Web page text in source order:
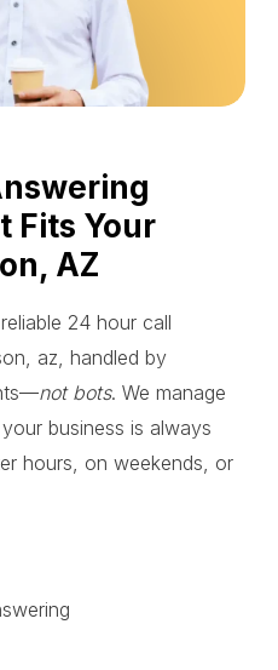
Fits Your
AZ
24 hour call
az, handled by
not bots. We manage
business is always
hours, on weekends, or